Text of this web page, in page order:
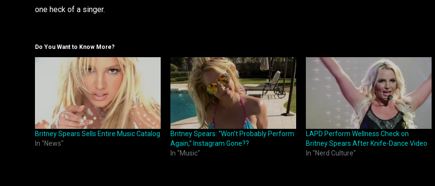
one heck of a singer.
Do You Want to Know More?
Britney Spears Sells Entire Music Catalog
In "News"
Britney Spears: “Won’t Probably Perform
Again,” Instagram Gone??
In "Music"
LAPD Perform Wellness Check on
Britney Spears After Knife-Dance Video
In "Nerd Culture"